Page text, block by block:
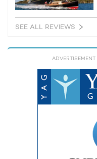
SEE ALL REVIEWS
ADVERTISEMENT